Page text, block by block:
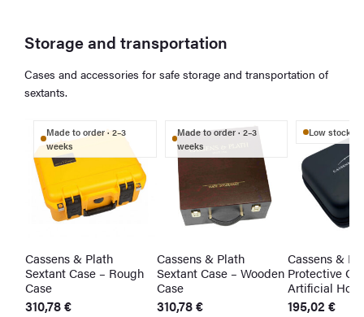
Storage and transportation
Cases and accessories for safe storage and transportation of
sextants.
Made to order · 2–3
weeks
Cassens & Plath
Sextant Case – Rough
Case
310,78€
Made to order · 2–3
weeks
Cassens & Plath
Sextant Case – Wooden
Case
310,78€
Low stock
Cassens &
Protective
Artificial
195,02€